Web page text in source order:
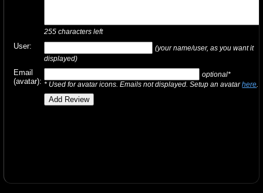
255 characters left
User:
(your name/user, as you want it
displayed)
Email
(avatar):
optional*
* Used for avatar icons. Emails not displayed. Setup an avatarhere